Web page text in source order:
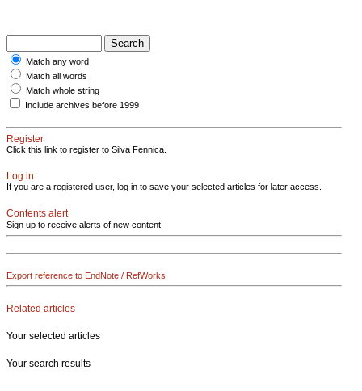
Match any word
Match all words
Match whole string
Include archives before 1999
Register
Click this link to register to Silva Fennica.
Log in
If you are a registered user, log in to save your selected articles for later access.
Contents alert
Sign up to receive alerts of new content
Export reference to EndNote / RefWorks
Related articles
Your selected articles
Your search results